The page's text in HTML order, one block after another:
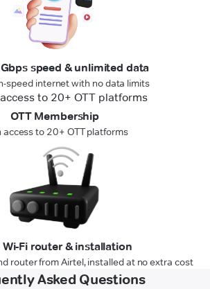
speed & unlimited data
speed internet with no data limits
OTT Membership
access to 20+ OTT platforms
Wi-Fi router & installation
router from Airtel, installed at no extra cost
Asked Questions